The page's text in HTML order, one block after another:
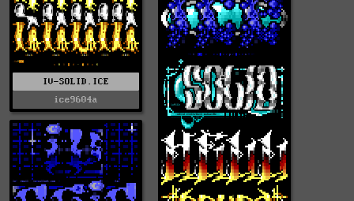
IV-SOLID.ICE
ice9604a